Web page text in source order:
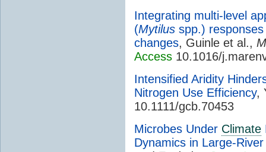
Integrating multi-level
(Mytilus spp.)
changes, Guinle et al.,
Access 10.1016/
Intensified Aridity
Nitrogen Use Efficiency,
10.1111/gcb.70453
Microbes Under Climate
Dynamics in Large-